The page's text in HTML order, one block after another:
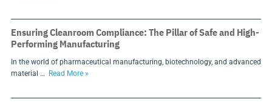
Ensuring Cleanroom Compliance: The Pillar of Safe and High-
Performing Manufacturing
In the world of pharmaceutical manufacturing, biotechnology, and advanced
material …
Read More »